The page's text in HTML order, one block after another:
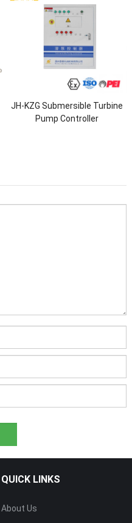
JH-KZG Submersible Turbine
Pump Controller
QUICK LINKS
About Us